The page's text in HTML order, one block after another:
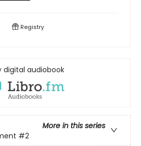
Registry
digital audiobook
More in this series
#2